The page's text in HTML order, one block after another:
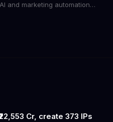
and marketing automation
projects. With these
Cr, create 373 IPs